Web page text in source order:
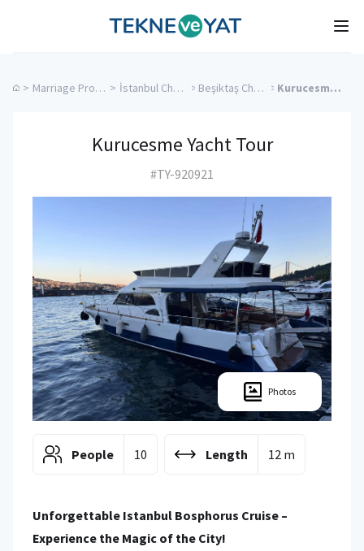
Tekne ve Yat
> Marriage Proposal Cruise > İstanbul Charter Yachts > Beşiktaş Charter Yachts > Kurucesme Yacht Tour
Kurucesme Yacht Tour
#TY-920921
Photos
People 10 Length 12 m
Unforgettable Istanbul Bosphorus Cruise –
Experience the Magic of the City!